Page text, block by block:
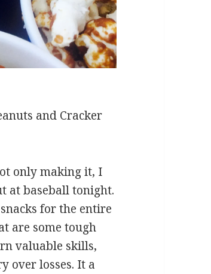
and Cracker
only making it, I
at baseball tonight.
for the entire
are some tough
valuable skills,
over losses. It a